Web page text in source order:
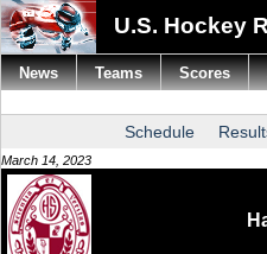
U.S. Hockey
Schedule
March 14, 2023
News Teams Scores